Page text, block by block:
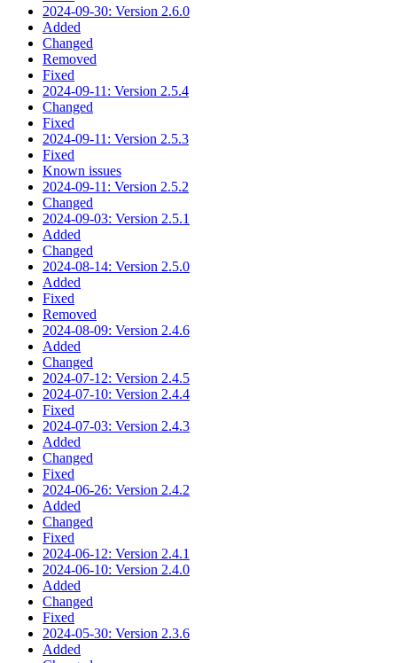
2024-09-30: Version 2.6.0
Added
Changed
Removed
Fixed
2024-09-11: Version 2.5.4
Changed
Fixed
2024-09-11: Version 2.5.3
Fixed
Known issues
2024-09-11: Version 2.5.2
Changed
2024-09-03: Version 2.5.1
Added
Changed
2024-08-14: Version 2.5.0
Added
Fixed
Removed
2024-08-09: Version 2.4.6
Added
Changed
2024-07-12: Version 2.4.5
2024-07-10: Version 2.4.4
Fixed
2024-07-03: Version 2.4.3
Added
Changed
Fixed
2024-06-26: Version 2.4.2
Added
Changed
Fixed
2024-06-12: Version 2.4.1
2024-06-10: Version 2.4.0
Added
Changed
Fixed
2024-05-30: Version 2.3.6
Added